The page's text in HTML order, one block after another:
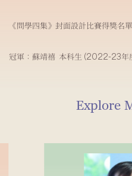
《問學四集》封面設計比賽得獎名
冠軍：蘇靖禧 本科生 (2022-23年
Explore